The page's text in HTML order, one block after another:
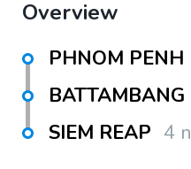
Overview
PHNOM PENH
BATTAMBANG
SIEM REAP 4